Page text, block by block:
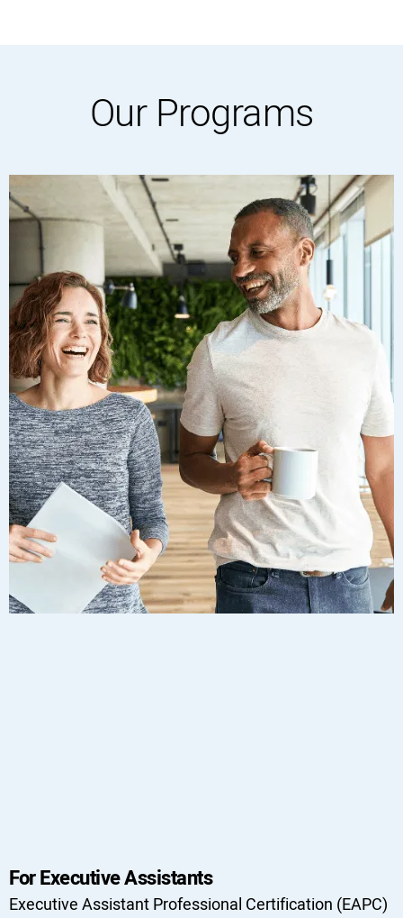
Our Programs
For Executive Assistants
Executive Assistant Professional Certification (EAPC)